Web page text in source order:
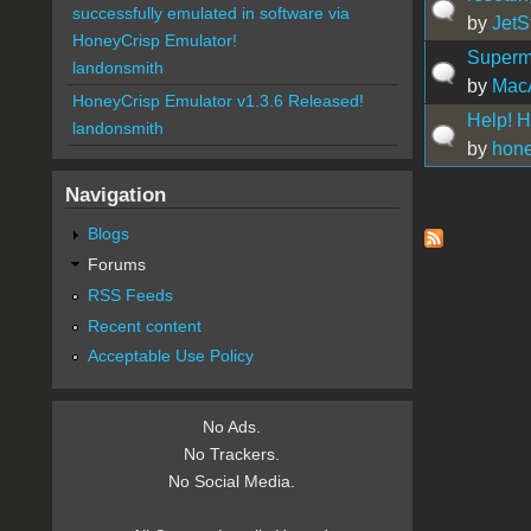
by
by
Help!
by
Pages
successfully emulated in software via
HoneyCrisp Emulator!
landonsmith
HoneyCrisp Emulator v1.3.6 Released!
landonsmith
Navigation
Blogs
Forums
RSS Feeds
Recent content
Acceptable Use Policy
No Ads.
No Trackers.
No Social Media.